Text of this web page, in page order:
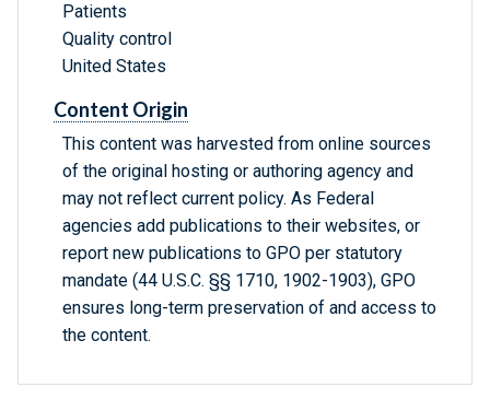
Patients
Quality control
United States
Content Origin
This content was harvested from online sources
of the original hosting or authoring agency and
may not reflect current policy. As Federal
agencies add publications to their websites, or
report new publications to GPO per statutory
mandate (44 U.S.C. §§ 1710, 1902-1903), GPO
ensures long-term preservation of and access to
the content.